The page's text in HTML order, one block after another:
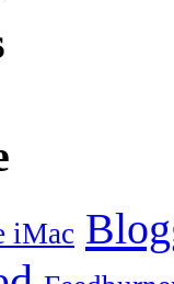
iMac